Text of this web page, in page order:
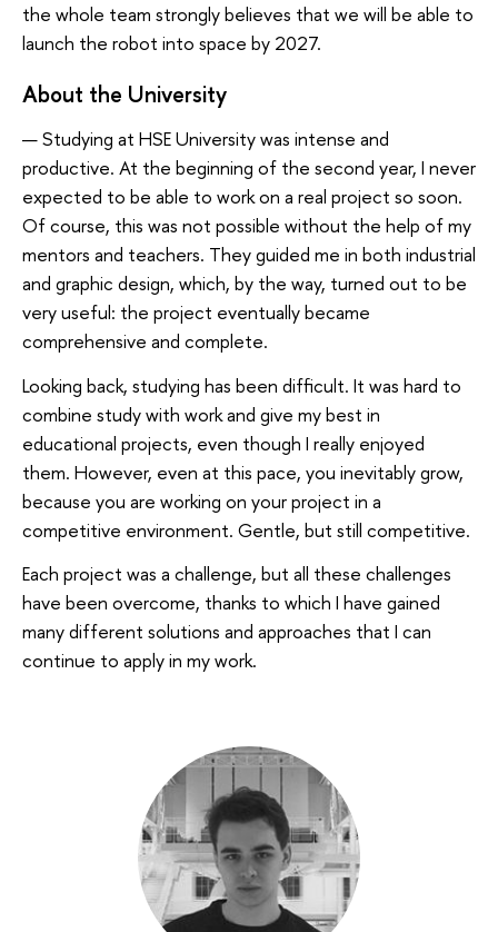
the whole team strongly believes that we will be able to
launch the robot into space by 2027.
About the University
— Studying at HSE University was intense and
productive. At the beginning of the second year, I never
expected to be able to work on a real project so soon.
Of course, this was not possible without the help of my
mentors and teachers. They guided me in both industrial
and graphic design, which, by the way, turned out to be
very useful: the project eventually became
comprehensive and complete.
Looking back, studying has been difficult. It was hard to
combine study with work and give my best in
educational projects, even though I really enjoyed
them. However, even at this pace, you inevitably grow,
because you are working on your project in a
competitive environment. Gentle, but still competitive.
Each project was a challenge, but all these challenges
have been overcome, thanks to which I have gained
many different solutions and approaches that I can
continue to apply in my work.